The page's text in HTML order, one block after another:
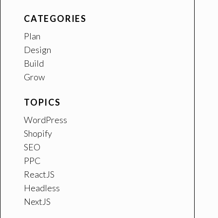
CATEGORIES
Plan
Design
Build
Grow
TOPICS
WordPress
Shopify
SEO
PPC
ReactJS
Headless
NextJS